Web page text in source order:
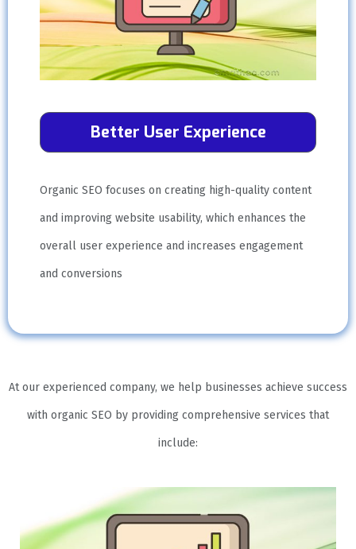
Better User Experience
Organic SEO focuses on creating high-quality content
and improving website usability, which enhances the
overall user experience and increases engagement
and conversions
At our experienced company, we help businesses achieve success
with organic SEO by providing comprehensive services that
include: